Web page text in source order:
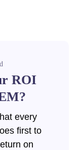
ROI
every
first to
on